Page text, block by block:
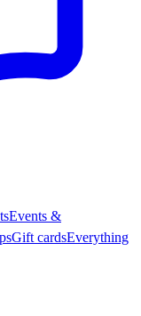
Events &
Gift cardsEverything